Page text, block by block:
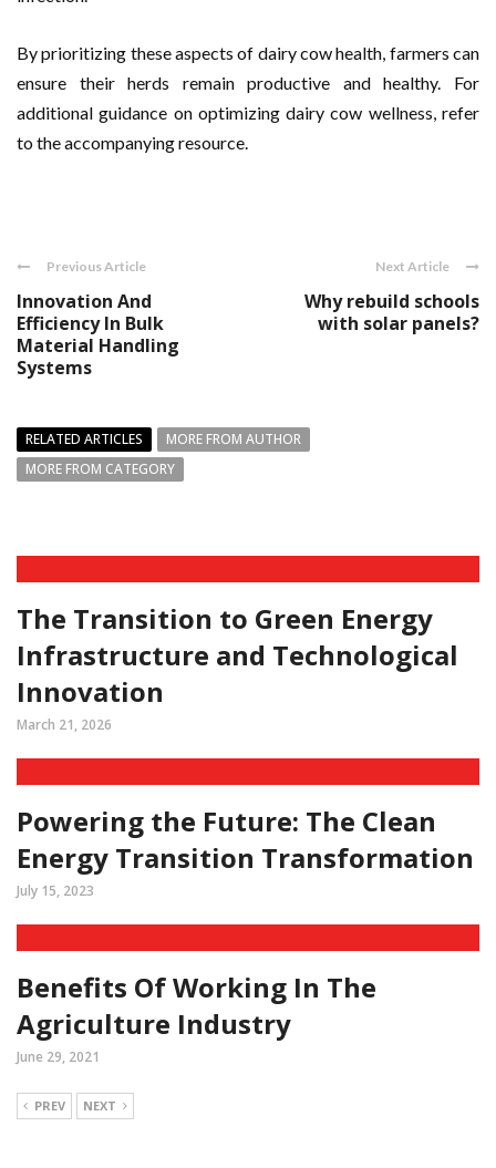
By prioritizing these aspects of dairy cow health, farmers can
ensure their herds remain productive and healthy. For
additional guidance on optimizing dairy cow wellness, refer
to the accompanying resource.
Previous Article
Innovation And
Efficiency In Bulk
Material Handling
Systems
Next Article
Why rebuild schools
with solar panels?
RELATED ARTICLES
MORE FROM AUTHOR
MORE FROM CATEGORY
The Transition to Green Energy
Infrastructure and Technological
Innovation
March 21, 2026
Powering the Future: The Clean
Energy Transition Transformation
July 15, 2023
Benefits Of Working In The
Agriculture Industry
June 29, 2021
PREV NEXT